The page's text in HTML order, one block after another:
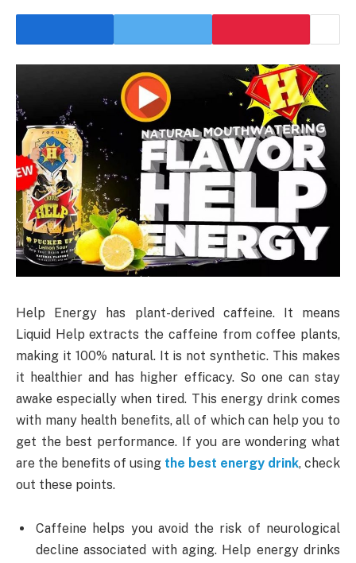
Help Energy has plant-derived caffeine. It means
Liquid Help extracts the caffeine from coffee plants,
making it 100% natural. It is not synthetic. This makes
it healthier and has higher efficacy. So one can stay
awake especially when tired. This energy drink comes
with many health benefits, all of which can help you to
get the best performance. If you are wondering what
are the benefits of using the best energy drink, check
out these points.
Caffeine helps you avoid the risk of neurological
decline associated with aging. Help energy drinks